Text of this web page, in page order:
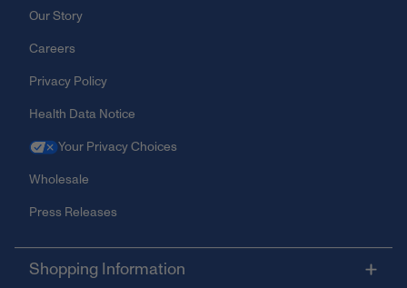
Our Story
Careers
Privacy Policy
Health Data Notice
Your Privacy Choices
Wholesale
Press Releases
Shopping Information